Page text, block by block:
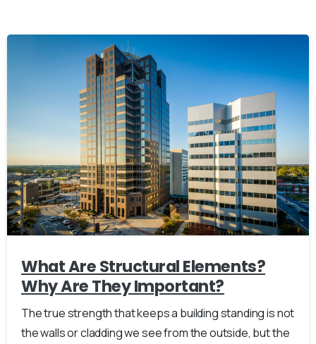
What Are Structural Elements?
Why Are They Important?
The true strength that keeps a building standing is not
the walls or cladding we see from the outside, but the